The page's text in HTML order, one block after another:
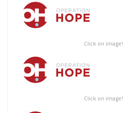
Click on image!
Click on image!